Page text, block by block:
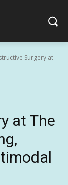
Surgery at
at The